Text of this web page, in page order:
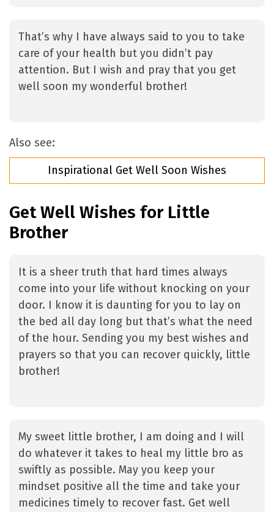
That’s why I have always said to you to take
care of your health but you didn’t pay
attention. But I wish and pray that you get
well soon my wonderful brother!
Also see:
Inspirational Get Well Soon Wishes
Get Well Wishes for Little
Brother
It is a sheer truth that hard times always
come into your life without knocking on your
door. I know it is daunting for you to lay on
the bed all day long but that’s what the need
of the hour. Sending you my best wishes and
prayers so that you can recover quickly, little
brother!
My sweet little brother, I am doing and I will
do whatever it takes to heal my little bro as
swiftly as possible. May you keep your
mindset positive all the time and take your
medicines timely to recover fast. Get well